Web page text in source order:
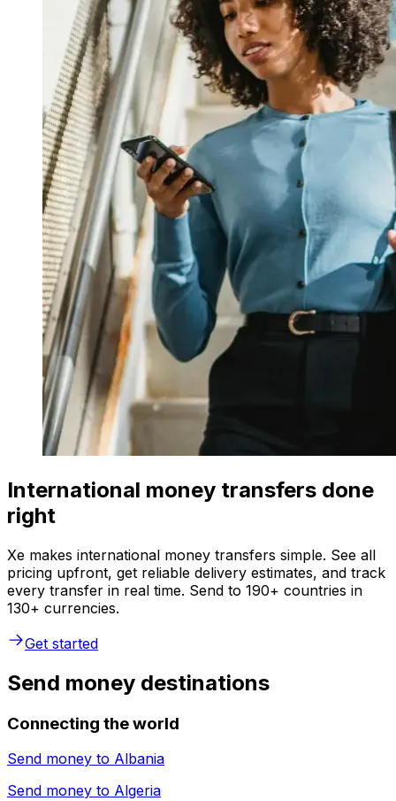
International money transfers done
right
Xe makes international money transfers simple. See all
pricing upfront, get reliable delivery estimates, and track
every transfer in real time. Send to 190+ countries in
130+ currencies.
Get started
Send money destinations
Connecting the world
Send money to Albania
Send money to Algeria